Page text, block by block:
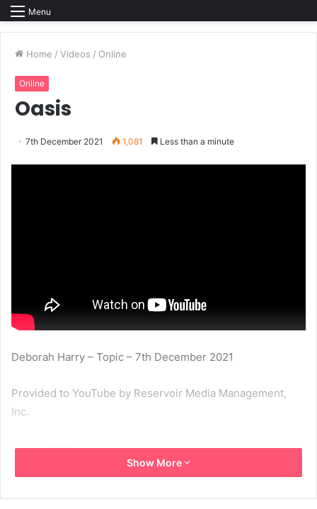
Menu
Home / Videos / Online
Online
Oasis
7th December 2021 1,081 Less than a minute
Deborah Harry – Topic – 7th December 2021
Provided to YouTube by Reservoir Media Management,
Inc.
Oasis · Debbie Harry
Show More